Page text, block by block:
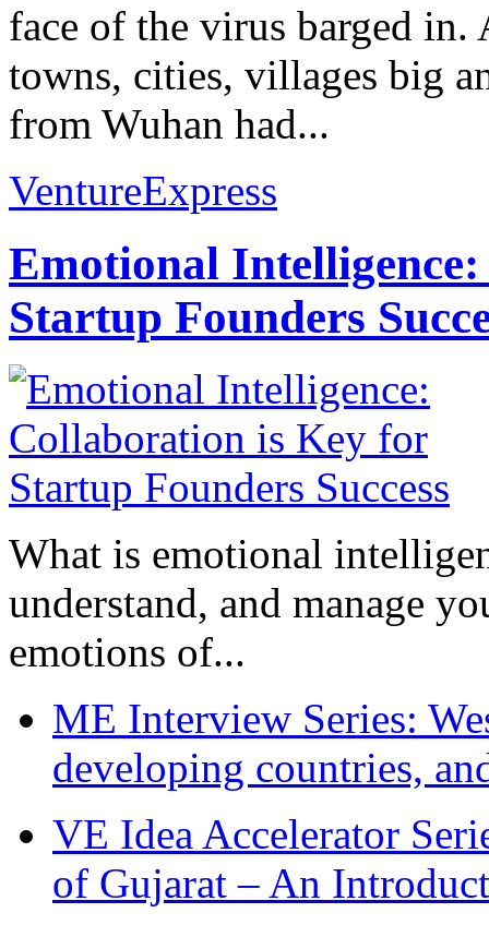
face of the virus barged in.
towns, cities, villages big
from Wuhan had...
VentureExpress
Emotional
Startup Founders
What is emotional
understand, and manage
emotions of...
ME Interview Series:
developing countries,
VE Idea Accelerator
of Gujarat – An